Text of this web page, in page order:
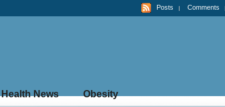
Posts Comments
Health News Obesity